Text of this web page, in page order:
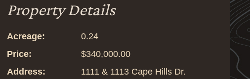
Property Details
Acreage:
0.24
Price:
$340,000.00
Address:
1111 & 1113 Cape Hills Dr.